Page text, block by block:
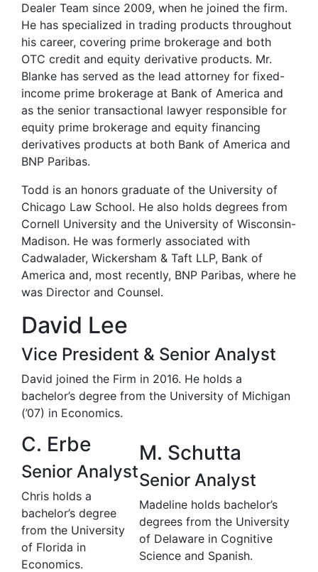
Dealer Team since 2009, when he joined the firm.
He has specialized in trading products throughout
his career, covering prime brokerage and both
OTC credit and equity derivative products. Mr.
Blanke has served as the lead attorney for fixed-
income prime brokerage at Bank of America and
as the senior transactional lawyer responsible for
equity prime brokerage and equity financing
derivatives products at both Bank of America and
BNP Paribas.
Todd is an honors graduate of the University of
Chicago Law School. He also holds degrees from
Cornell University and the University of Wisconsin-
Madison. He was formerly associated with
Cadwalader, Wickersham & Taft LLP, Bank of
America and, most recently, BNP Paribas, where he
was Director and Counsel.
David Lee
Vice President & Senior Analyst
David joined the Firm in 2016. He holds a
bachelor’s degree from the University of Michigan
(’07) in Economics.
C. Erbe
Senior Analyst
Chris holds a
bachelor’s degree
from the University
of Florida in
Economics.
M. Schutta
Senior Analyst
Madeline holds bachelor’s
degrees from the University
of Delaware in Cognitive
Science and Spanish.